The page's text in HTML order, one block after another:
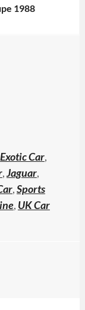
1988
Exotic Car,
,Jaguar,
,Sports
, UK Car